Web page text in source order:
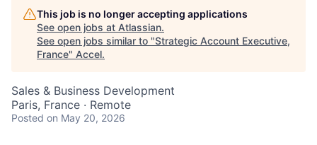
This job is no longer accepting applications
See open jobs at Atlassian.
See open jobs similar to "Strategic Account Executive,
France" Accel.
Sales & Business Development
Paris, France · Remote
Posted on May 20, 2026